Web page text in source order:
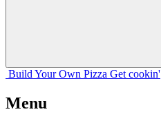
Build Your Own Pizza Get cookin'
Menu